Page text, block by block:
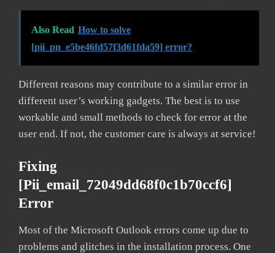
Also Read How to solve
[pii_pn_e5be46fd57f3d61fda59] error?
Different reasons may contribute to a similar error in
different user’s working gadgets. The best is to use
workable and small methods to check for error at the
user end. If not, the customer care is always at service!
Fixing
[pii_email_72049dd68f0c1b70ccf6]
Error
Most of the Microsoft Outlook errors come up due to
problems and glitches in the installation process. One